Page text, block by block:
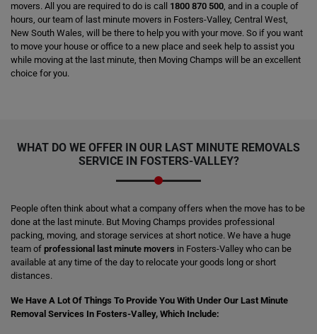
movers. All you are required to do is call 1800 870 500, and in a couple of
hours, our team of last minute movers in Fosters-Valley, Central West,
New South Wales, will be there to help you with your move. So if you want
to move your house or office to a new place and seek help to assist you
while moving at the last minute, then Moving Champs will be an excellent
choice for you.
WHAT DO WE OFFER IN OUR LAST MINUTE REMOVALS
SERVICE IN FOSTERS-VALLEY?
People often think about what a company offers when the move has to be
done at the last minute. But Moving Champs provides professional
packing, moving, and storage services at short notice. We have a huge
team of professional last minute movers in Fosters-Valley who can be
available at any time of the day to relocate your goods long or short
distances.
We Have A Lot Of Things To Provide You With Under Our Last Minute
Removal Services In Fosters-Valley, Which Include: